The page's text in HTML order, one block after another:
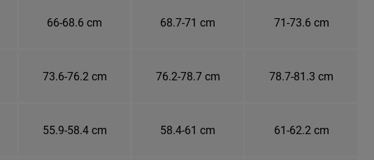
66-68.6 cm 68.7-71 cm 71-73.6 cm
73.6-76.2 cm 76.2-78.7 cm 78.7-81.3 cm
55.9-58.4 cm 58.4-61 cm 61-62.2 cm